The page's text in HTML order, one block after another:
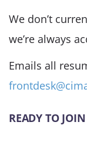
We don’t
we’re always
Emails all
READY TO